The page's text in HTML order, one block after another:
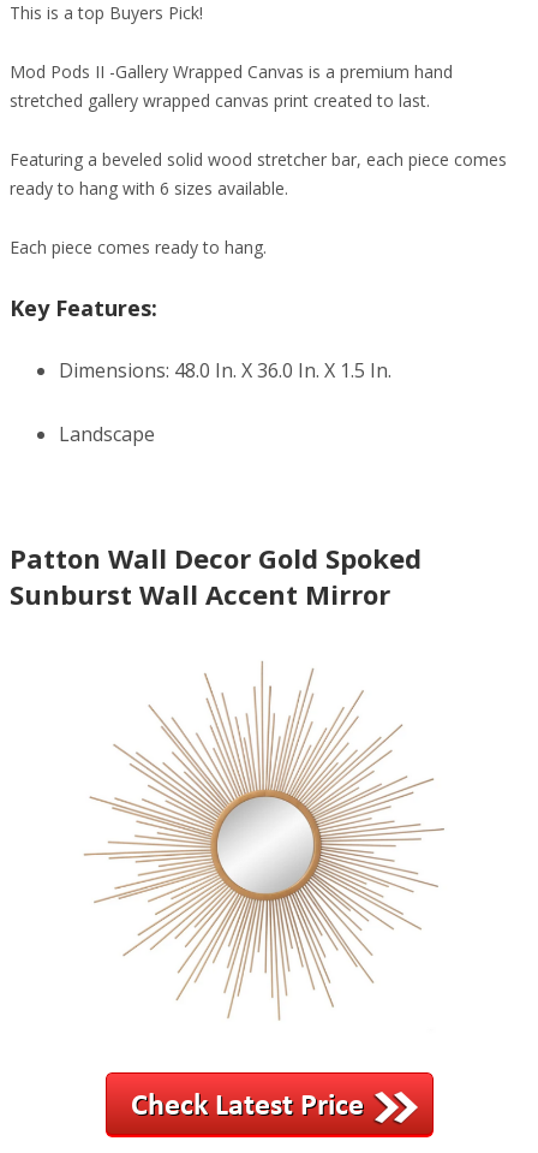
This is a top Buyers Pick!
Mod Pods II -Gallery Wrapped Canvas is a premium hand
stretched gallery wrapped canvas print created to last.
Featuring a beveled solid wood stretcher bar, each piece comes
ready to hang with 6 sizes available.
Each piece comes ready to hang.
Key Features:
Dimensions: 48.0 In. X 36.0 In. X 1.5 In.
Landscape
Patton Wall Decor Gold Spoked
Sunburst Wall Accent Mirror